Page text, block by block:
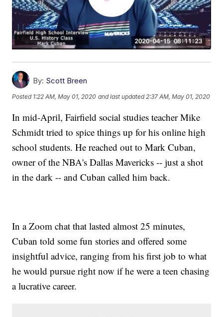
By: Scott Breen
Posted 1:22 AM, May 01, 2020 and last updated 2:37 AM, May 01, 2020
In mid-April, Fairfield social studies teacher Mike
Schmidt tried to spice things up for his online high
school students. He reached out to Mark Cuban,
owner of the NBA's Dallas Mavericks -- just a shot
in the dark -- and Cuban called him back.
In a Zoom chat that lasted almost 25 minutes,
Cuban told some fun stories and offered some
insightful advice, ranging from his first job to what
he would pursue right now if he were a teen chasing
a lucrative career.